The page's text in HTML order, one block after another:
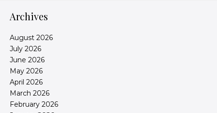
Archives
August 2026
July 2026
June 2026
May 2026
April 2026
March 2026
February 2026